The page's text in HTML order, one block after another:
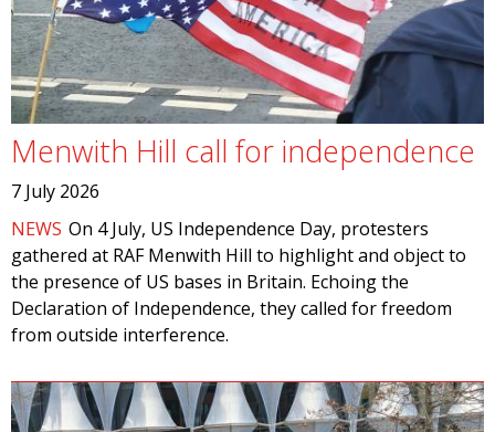
Menwith Hill call for independence
7 July 2026
NEWS On 4 July, US Independence Day, protesters
gathered at RAF Menwith Hill to highlight and object to
the presence of US bases in Britain. Echoing the
Declaration of Independence, they called for freedom
from outside interference.